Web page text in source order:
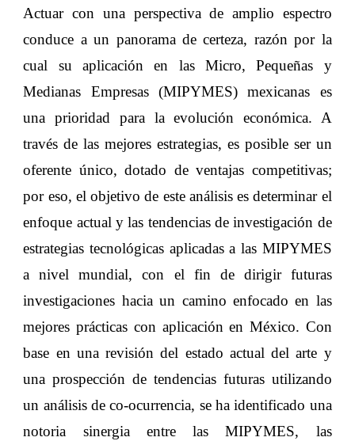
Actuar con una perspectiva de amplio espectro
conduce a un panorama de certeza, razón por la
cual su aplicación en las Micro, Pequeñas y
Medianas Empresas (MIPYMES) mexicanas es
una prioridad para la evolución económica. A
través de las mejores estrategias, es posible ser un
oferente único, dotado de ventajas competitivas;
por eso, el objetivo de este análisis es determinar el
enfoque actual y las tendencias de investigación de
estrategias tecnológicas aplicadas a las MIPYMES
a nivel mundial, con el fin de dirigir futuras
investigaciones hacia un camino enfocado en las
mejores prácticas con aplicación en México. Con
base en una revisión del estado actual del arte y
una prospección de tendencias futuras utilizando
un análisis de co-ocurrencia, se ha identificado una
notoria sinergia entre las MIPYMES, las